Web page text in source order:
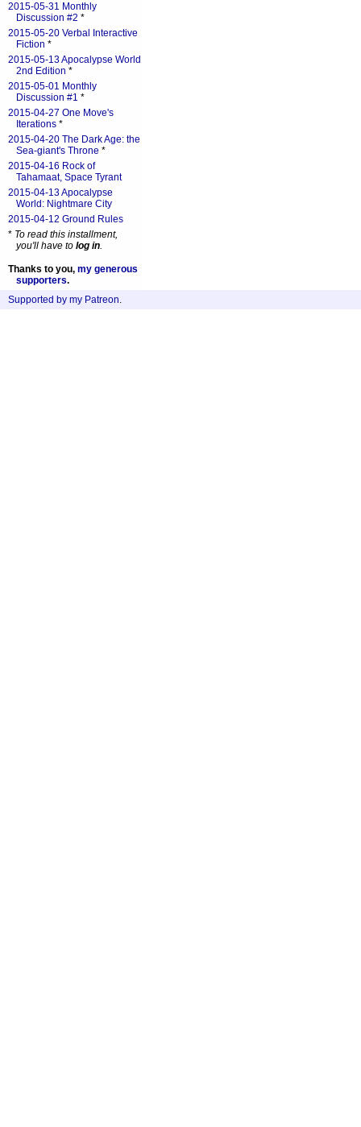
2015-05-31 Monthly
Discussion #2 *
2015-05-20 Verbal Interactive
Fiction *
2015-05-13 Apocalypse World
2nd Edition *
2015-05-01 Monthly
Discussion #1 *
2015-04-27 One Move's
Iterations *
2015-04-20 The Dark Age: the
Sea-giant's Throne *
2015-04-16 Rock of
Tahamaat, Space Tyrant
2015-04-13 Apocalypse
World: Nightmare City
2015-04-12 Ground Rules
* To read this installment,
you'll have to log in.
Thanks to you, my generous
supporters.
Supported by my Patreon.